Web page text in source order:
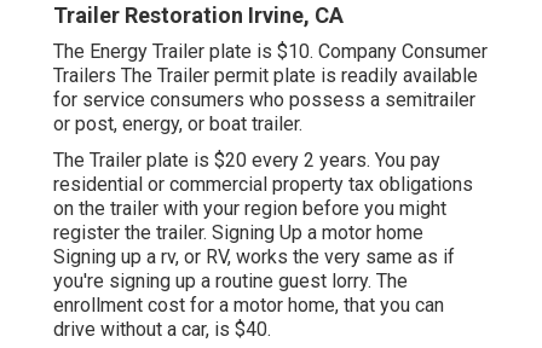
Trailer Restoration Irvine, CA
The Energy Trailer plate is $10. Company Consumer
Trailers The Trailer permit plate is readily available
for service consumers who possess a semitrailer
or post, energy, or boat trailer.
The Trailer plate is $20 every 2 years. You pay
residential or commercial property tax obligations
on the trailer with your region before you might
register the trailer. Signing Up a motor home
Signing up a rv, or RV, works the very same as if
you're signing up a routine guest lorry. The
enrollment cost for a motor home, that you can
drive without a car, is $40.